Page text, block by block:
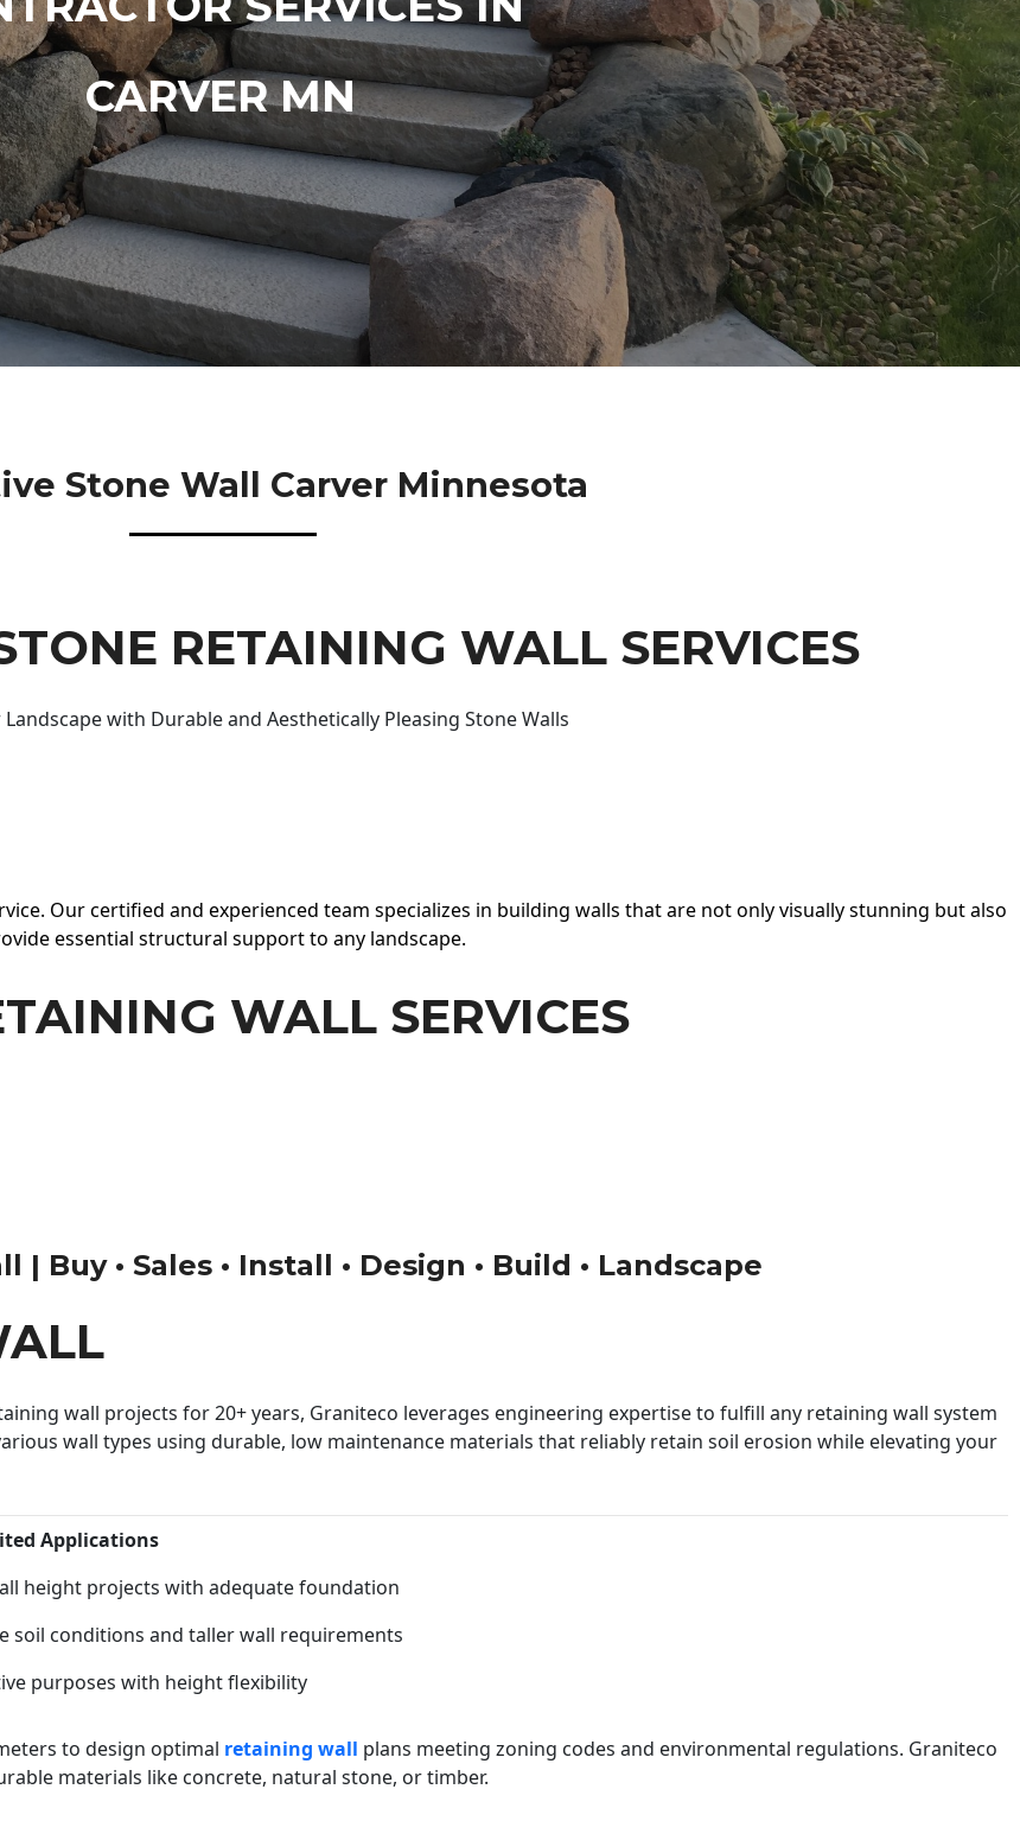
CARVER MN
Stone Wall Carver Minnesota
RETAINING WALL SERVICES
Landscape with Durable and Aesthetically Pleasing Stone Walls
Our certified and experienced team specializes in building walls that are not only visually stunning but also
essential structural support to any landscape.
WALL SERVICES
| Buy • Sales • Install • Design • Build • Landscape
wall projects for 20+ years, Graniteco leverages engineering expertise to fulfill any retaining wall system
wall types using durable, low maintenance materials that reliably retain soil erosion while elevating your
Applications
height projects with adequate foundation
soil conditions and taller wall requirements
purposes with height flexibility
to design optimal retaining wall plans meeting zoning codes and environmental regulations. Graniteco
materials like concrete, natural stone, or timber.